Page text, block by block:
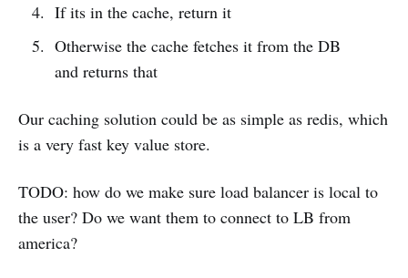
If its in the cache, return it
Otherwise the cache fetches it from the DB
and returns that
Our caching solution could be as simple as redis, which
is a very fast key value store.
TODO: how do we make sure load balancer is local to
the user? Do we want them to connect to LB from
america?